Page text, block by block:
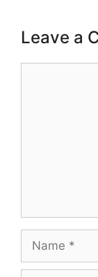
Leave a
Name